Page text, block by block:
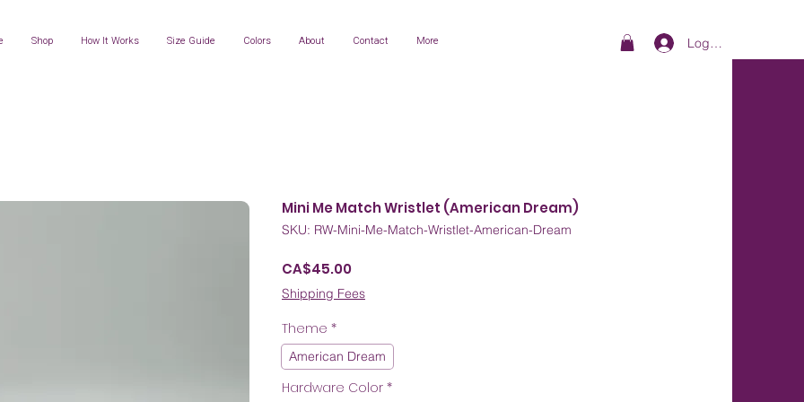
Shop How It Works Size Guide Colors About Contact More Log In
Mini Me Match Wristlet (American Dream)
SKU: RW-Mini-Me-Match-Wristlet-American-Dream
CA$45.00Price
Shipping Fees
Theme *
American Dream
Hardware Color *